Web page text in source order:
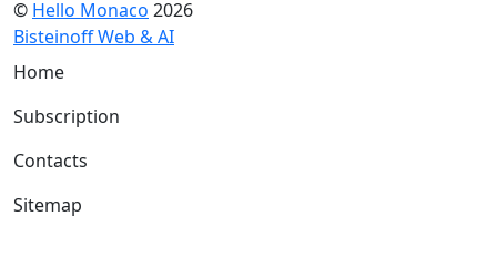
© Hello Monaco 2026
Bisteinoff Web & AI
Home
Subscription
Contacts
Sitemap